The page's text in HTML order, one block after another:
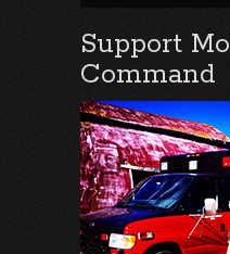
Support
Command